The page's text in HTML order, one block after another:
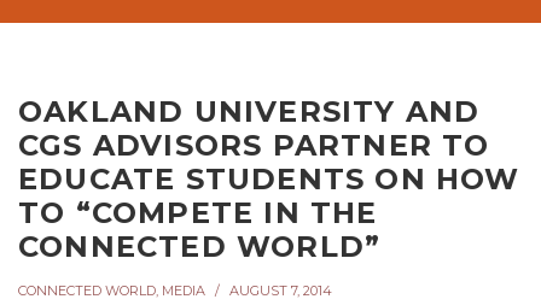
OAKLAND UNIVERSITY AND
CGS ADVISORS PARTNER TO
EDUCATE STUDENTS ON HOW
TO “COMPETE IN THE
CONNECTED WORLD”
CONNECTED WORLD, MEDIA AUGUST 7, 2014